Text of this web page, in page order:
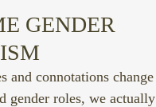
GENDER
and connotations change
gender roles, we actually